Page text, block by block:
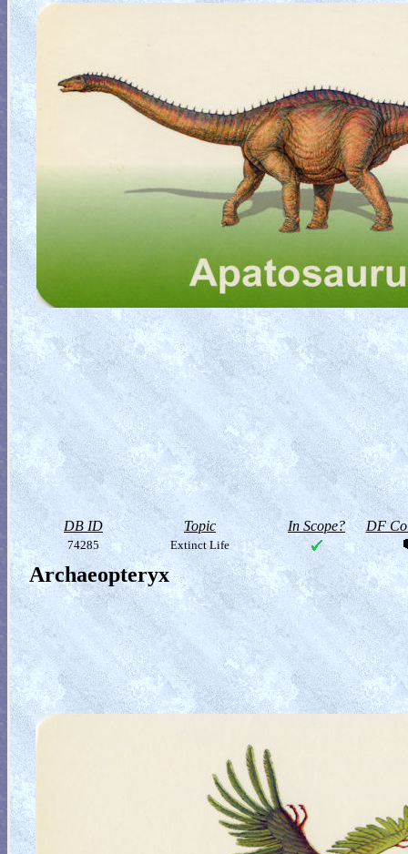
DB ID Topic In Scope? DF
74285 Extinct Life
Archaeopteryx